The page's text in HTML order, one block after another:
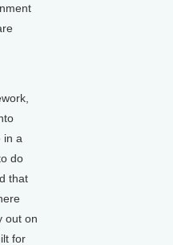
in a
do
that
out on
for